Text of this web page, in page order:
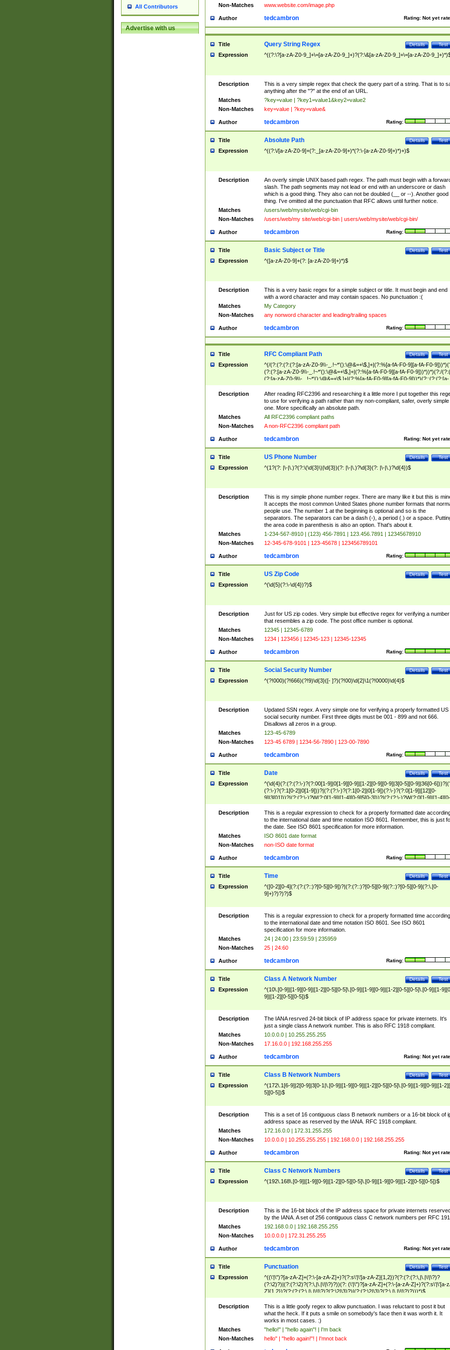
All Contributors
Advertise with us
Non-Matches www.website.com/image.php
Author Rating: Not yet
tedcambron
Title Test
Details
Query String Regex
Expression ^((?:\?[a-zA-Z0-9_]+\=[a-zA-Z0-9_]+)?(?:\&[a-zA-Z0-9_]+\=[a-zA-Z0-
Description
This is a very simple regex that check the query part of a string. That is to
anything after the "?" at the end of an URL.
Matches
?key=value | ?key1=value1&key2=value2
Non-Matches
key=value | ?key=value&
Author Rating:
tedcambron
Title Test
Details
Absolute Path
Expression ^((?:\/[a-zA-Z0-9]+(?:_[a-zA-Z0-9]+)*(?:\-[a-zA-Z0-9]+)*)+)$
Description
An overly simple UNIX based path regex. The path must begin with a
slash. The path segments may not lead or end with an underscore or dash
which is a good thing. They also can not be doubled (__ or --). Another good
thing. I've omitted all the punctuation that RFC allows until further notice.
Matches
/users/web/mysite/web/cgi-bin
Non-Matches
/users/web/my site/web/cgi-bin | users/web/mysite/web/cgi-bin/
Author Rating:
tedcambron
Title Test
Details
Basic Subject or Title
Expression ^([a-zA-Z0-9]+(?: [a-zA-Z0-9]+)*)$
Description
This is a very basic regex for a simple subject or title. It must begin and end
with a word character and may contain spaces. No punctuation :(
Matches
My Category
Non-Matches
any nonword character and leading/trailing spaces
Author Rating:
tedcambron
Title Test
Details
RFC Compliant Path
Expression
^(/(?:(?:(?:(?:[a-zA-Z0-9\\-_.!~*'():\@&=+\$,]+|(?:%[a-fA-F0-9][a-fA-F0-
(?:(?:[a-zA-Z0-9\\-_.!~*'():\@&=+\$,]+|(?:%[a-fA-F0-9][a-fA-F0-9]))*))*)(?:/
(?:[a-zA-Z0-9\\-_.!~*'():\@&=+\$,]+|(?:%[a-fA-F0-9][a-fA-F0-9]))*)(?:;(?:(?:[a-
zA-Z0-9\\-_.!~*'():\@&=+\$,]+|(?:%[a-fA-F0-9][a-fA-F0-9]))*))*))*))$
Description
After reading RFC2396 and researching it a little more I put together this
to use for verifying a path rather than my non-compliant, safer, overly simple
one. More specifically an absolute path.
Matches
All RFC2396 compliant paths
Non-Matches
A non-RFC2396 compliant path
Author Rating: Not yet
tedcambron
Title Test
Details
US Phone Number
Expression ^(1?(?: |\-|\.)?(?:\(\d{3}\)|\d{3})(?: |\-|\.)?\d{3}(?: |\-|\.)?\d{4})$
Description
This is my simple phone number regex. There are many like it but this is
It accepts the most common United States phone number formats that
people use. The number 1 at the beginning is optional and so is the
separators. The separators can be a dash (-), a period (.) or a space.
the area code in parenthesis is also an option. That's about it.
Matches
1-234-567-8910 | (123) 456-7891 | 123.456.7891 | 12345678910
Non-Matches
12-345-678-9101 | 123-45678 | 123456789101
Author Rating:
tedcambron
Title Test
Details
US Zip Code
Expression ^(\d{5}(?:\-\d{4})?)$
Description
Just for US zip codes. Very simple but effective regex for verifying a number
that resembles a zip code. The post office number is optional.
Matches
12345 | 12345-6789
Non-Matches
1234 | 123456 | 12345-123 | 12345-12345
Author Rating:
tedcambron
Title Test
Details
Social Security Number
Expression ^(?!000)(?!666)(?!9)\d{3}([- ]?)(?!00)\d{2}\1(?!0000)\d{4}$
Description
Updated SSN regex. A very simple one for verifying a properly formatted US
social security number. First three digits must be 001 - 899 and not 666.
Disallows all zeros in a group.
Matches
123-45-6789
Non-Matches
123-45 6789 | 1234-56-7890 | 123-00-7890
Author Rating:
tedcambron
Title Test
Details
Date
Expression
^(\d{4}(?:(?:(?:\-)?(?:00[1-9]|0[1-9][0-9]|[1-2][0-9][0-9]|3[0-5][0-9]|36[0-
(?:\-)?(?:1[0-2]|0[1-9]))?|(?:(?:\-)?(?:1[0-2]|0[1-9])(?:\-)?(?:0[1-9]|[12][0-
9]|3[01]))?|(?:(?:\-)?W(?:0[1-9]|[1-4][0-9]5[0-3]))?|(?:(?:\-)?W(?:0[1-9]|[1-4][0-
9]5[0-3])(?:\-)?[1-7])?)?)$
Description
This is a regular expression to check for a properly formatted date
to the international date and time notation ISO 8601. Remember, this is just
the date. See ISO 8601 specification for more information.
Matches
ISO 8601 date format
Non-Matches
non-ISO date format
Author Rating:
tedcambron
Title Test
Details
Time
Expression
^([0-2][0-4](?:(?:(?::)?[0-5][0-9])?|(?:(?::)?[0-5][0-9](?::)?[0-5][0-9](?:\.[0-
9]+)?)?)?)$
Description
This is a regular expression to check for a properly formatted time according
to the international date and time notation ISO 8601. See ISO 8601
specification for more information.
Matches
24 | 24:00 | 23:59:59 | 235959
Non-Matches
25 | 24:60
Author Rating:
tedcambron
Title Test
Details
Class A Network Number
Expression
^(10\.[0-9]|[1-9][0-9]|[1-2][0-5][0-5]\.[0-9]|[1-9][0-9]|[1-2][0-5][0-5]\.[0-9]|[1-
9]|[1-2][0-5][0-5])$
Description
The IANA resrved 24-bit block of IP address space for private internets. It's
just a single class A network number. This is also RFC 1918 compliant.
Matches
10.0.0.0 | 10.255.255.255
Non-Matches
17.16.0.0 | 192.168.255.255
Author Rating: Not yet
tedcambron
Title Test
Details
Class B Network Numbers
Expression
^(172\.1[6-9]|2[0-9]|3[0-1|\.[0-9]|[1-9][0-9]|[1-2][0-5][0-5]\.[0-9]|[1-9][0-9]|[1-
5][0-5])$
Description
This is a set of 16 contiguous class B network numbers or a 16-bit block of
address space as reserved by the IANA. RFC 1918 compliant.
Matches
172.16.0.0 | 172.31.255.255
Non-Matches
10.0.0.0 | 10.255.255.255 | 192.168.0.0 | 192.168.255.255
Author Rating: Not yet
tedcambron
Title Test
Details
Class C Network Numbers
Expression ^(192\.168\.[0-9]|[1-9][0-9]|[1-2][0-5][0-5]\.[0-9]|[1-9][0-9]|[1-2][0-5][0-5])$
Description
This is the 16-bit block of the IP address space for private internets
by the IANA. A set of 256 contiguous class C network numbers per RFC
Matches
192.168.0.0 | 192.168.255.255
Non-Matches
10.0.0.0 | 172.31.255.255
Author Rating: Not yet
tedcambron
Title Test
Details
Punctuation
Expression
^((\'|\")?[a-zA-Z]+(?:\-[a-zA-Z]+)?(?:s\'|\'[a-zA-Z]{1,2})?(?:(?:(?:\,|\.|\!|\?)?
(?:\2)?)|(?:(?:\2)?(?:\,|\.|\!|\?)?))(?: (\'|\")?[a-zA-Z]+(?:\-[a-zA-Z]+)?(?:s\'|\'[a-
Z]{1,2})?(?:(?:(?:\,|\.|\!|\?)?(?:\2|\3)?)|(?:(?:\2|\3)?(?:\,|\.|\!|\?)?)))*)$
Description
This is a little goofy regex to allow punctuation. I was reluctant to post it but
what the heck. If it puts a smile on somebody's face then it was worth it. It
works in most cases. :)
Matches
"hello!" | "hello again"! | I'm back
Non-Matches
hello" | "hello again!"! | I'mnot back